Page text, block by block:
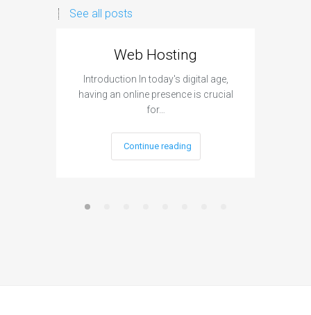
See all posts
Web Hosting
Introduction In today's digital age,
having an online presence is crucial
for…
Continue reading